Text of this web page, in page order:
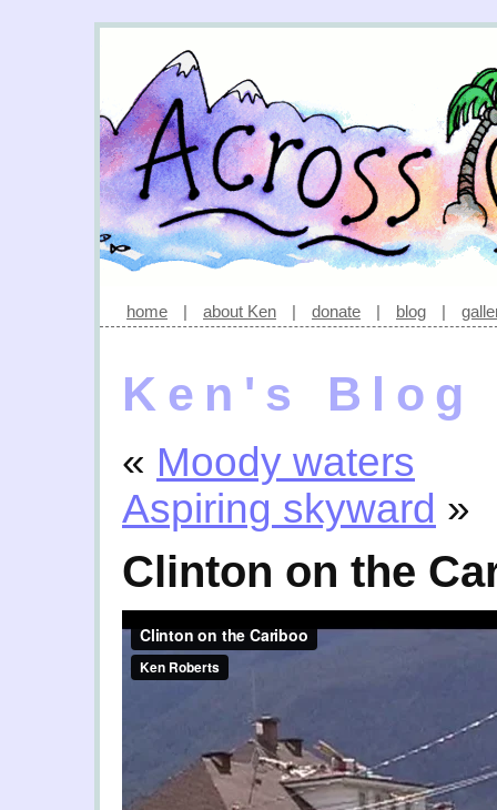
home | about Ken | donate | blog |
Ken's Blog
« Moody waters
Aspiring skyward »
Clinton on the